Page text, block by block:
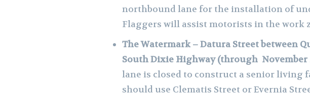
northbound lane for the installation of
Flaggers will assist motorists in the work
The Watermark – Datura Street between
South Dixie Highway (through November
lane is closed to construct a senior living
should use Clematis Street or Evernia